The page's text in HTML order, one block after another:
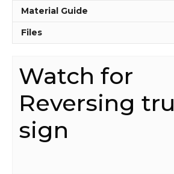
Material Guide
Files
Watch for
Reversing
sign